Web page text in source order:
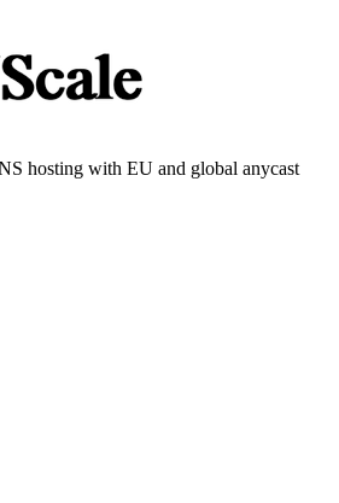
hosting with EU and global anycast